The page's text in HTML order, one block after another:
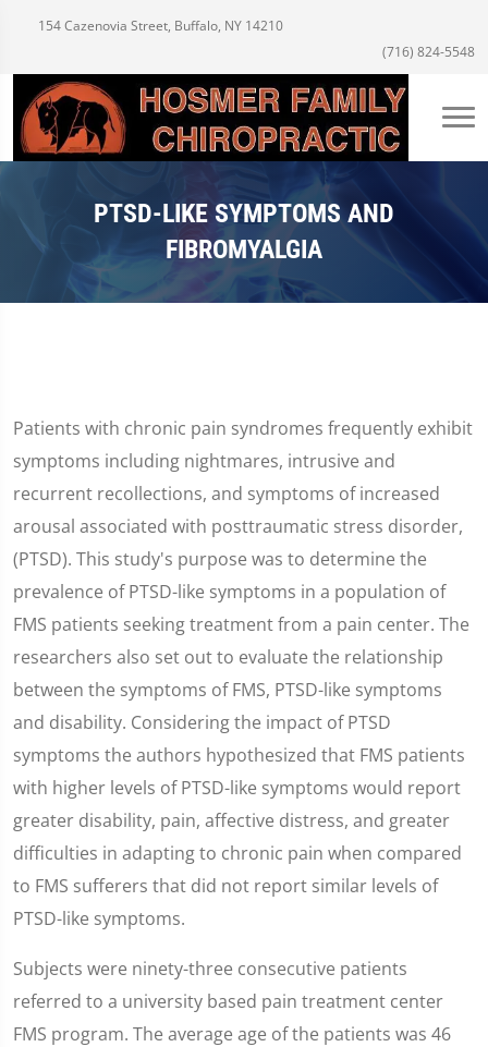
154 Cazenovia Street, Buffalo, NY 14210
(716) 824-5548
PTSD-LIKE SYMPTOMS AND
FIBROMYALGIA
Patients with chronic pain syndromes frequently exhibit
symptoms including nightmares, intrusive and
recurrent recollections, and symptoms of increased
arousal associated with posttraumatic stress disorder,
(PTSD). This study's purpose was to determine the
prevalence of PTSD-like symptoms in a population of
FMS patients seeking treatment from a pain center. The
researchers also set out to evaluate the relationship
between the symptoms of FMS, PTSD-like symptoms
and disability. Considering the impact of PTSD
symptoms the authors hypothesized that FMS patients
with higher levels of PTSD-like symptoms would report
greater disability, pain, affective distress, and greater
difficulties in adapting to chronic pain when compared
to FMS sufferers that did not report similar levels of
PTSD-like symptoms.
Subjects were ninety-three consecutive patients
referred to a university based pain treatment center
FMS program. The average age of the patients was 46